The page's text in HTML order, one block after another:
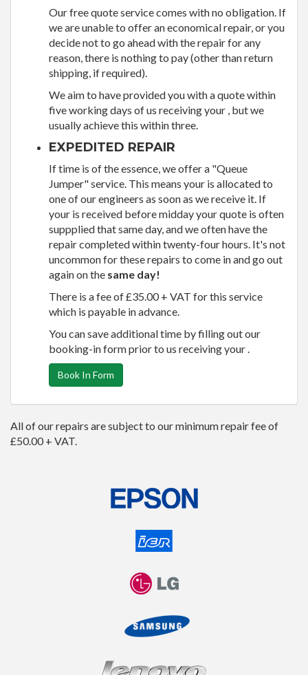
Our free quote service comes with no obligation. If
we are unable to offer an economical repair, or you
decide not to go ahead with the repair for any
reason, there is nothing to pay (other than return
shipping, if required).
We aim to have provided you with a quote within
five working days of us receiving your , but we
usually achieve this within three.
EXPEDITED REPAIR
If time is of the essence, we offer a "Queue
Jumper" service. This means your is allocated to
one of our engineers as soon as we receive it. If
your is received before midday your quote is often
suppplied that same day, and we often have the
repair completed within twenty-four hours. It's not
uncommon for these repairs to come in and go out
again on the same day!
There is a fee of £35.00 + VAT for this service
which is payable in advance.
You can save additional time by filling out our
booking-in form prior to us receiving your .
Book In Form
All of our repairs are subject to our minimum repair fee of
£50.00 + VAT.